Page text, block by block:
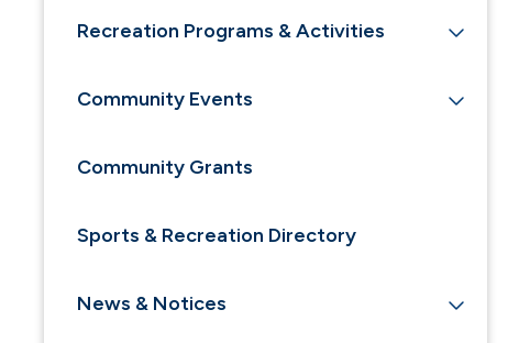
Recreation Programs & Activities
Community Events
Community Grants
Sports & Recreation Directory
News & Notices